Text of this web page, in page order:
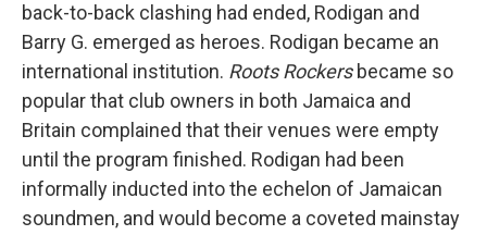
back-to-back clashing had ended, Rodigan and
Barry G. emerged as heroes. Rodigan became an
international institution. Roots Rockersbecame so
popular that club owners in both Jamaica and
Britain com­plained that their venues were empty
until the program finished. Rodigan had been
informally inducted into the echelon of Jamaican
soundmen, and would become a coveted mainstay